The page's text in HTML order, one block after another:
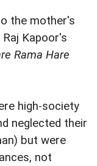
the mother's
Kapoor's
Rama Hare
high-society
neglected their
but were
not